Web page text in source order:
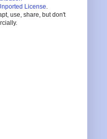
License
use, share, but don't